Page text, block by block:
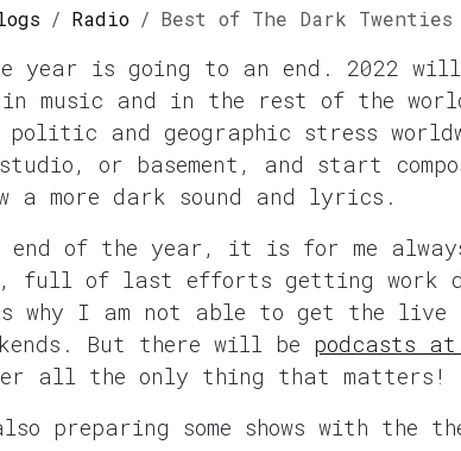
Radio Best of The Dark Twenties
year is going to an end. 2022
music and in the rest of the
and geographic stress
or basement, and start
a more dark sound and lyrics.
end of the year, it is for me
full of last efforts getting work
why I am not able to get the live
But there will be podcasts at
all the only thing that matters!
preparing some shows with the